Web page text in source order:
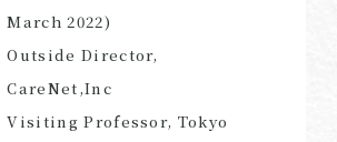
March 2022)
Outside Director,
CareNet,Inc
Visiting Professor, Tokyo